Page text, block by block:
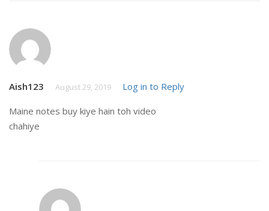
Aish123 August 29, 2019 Log in to Reply
Maine notes buy kiye hain toh video
chahiye